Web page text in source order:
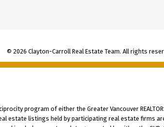
© 2026 Clayton-Carroll Real Estate Team. All rights
program of either the Greater Vancouver
estate listings held by participating real estate firms